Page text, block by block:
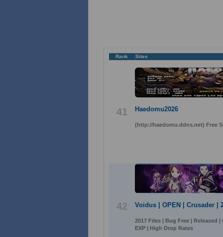
Rank Sites
41 Haedomu2026
(http://haedomu.ddns.net) Free
42 Voidus | OPEN | Crusader |
2017 Files | Bug Free | Released
EXP | High Drop Rates